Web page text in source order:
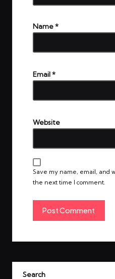
Name*
Email*
Website
Save my name, email, and
the next time I comment.
Search